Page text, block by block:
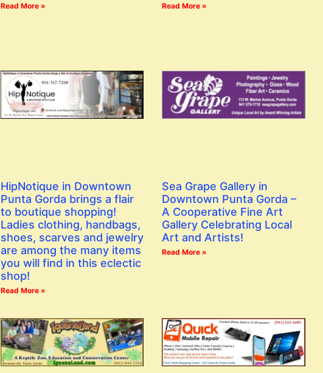
Read More » Read More »
HipNotique in Downtown
Punta Gorda brings a flair
to boutique shopping!
Ladies clothing, handbags,
shoes, scarves and jewelry
are among the many items
you will find in this eclectic
shop!
Read More »
Sea Grape Gallery in
Downtown Punta Gorda –
A Cooperative Fine Art
Gallery Celebrating Local
Art and Artists!
Read More »